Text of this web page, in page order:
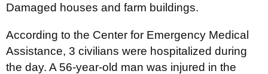
Damaged houses and farm buildings.
According to the Center for Emergency Medical
Assistance, 3 civilians were hospitalized during
the day. A 56-year-old man was injured in the